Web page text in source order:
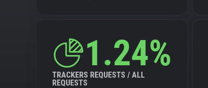
1.24%
TRACKERS REQUESTS / ALL
REQUESTS